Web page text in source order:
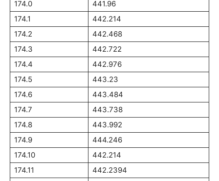
174.0
441.96
174.1
442.214
174.2
442.468
174.3
442.722
174.4
442.976
174.5
443.23
174.6
443.484
174.7
443.738
174.8
443.992
174.9
444.246
174.10
442.214
174.11
442.2394